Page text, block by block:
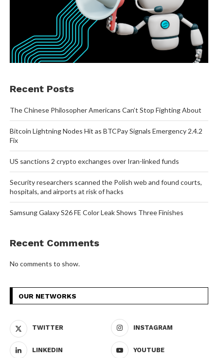
Recent Posts
The Chinese Philosopher Americans Can’t Stop Fighting About
Bitcoin Lightning Nodes Hit as BTCPay Signals Emergency 2.4.2
Fix
US sanctions 2 crypto exchanges over Iran-linked funds
Security researchers scanned the Polish web and found courts,
hospitals, and airports at risk of hacks
Samsung Galaxy S26 FE Color Leak Shows Three Finishes
Recent Comments
No comments to show.
OUR NETWORKS
TWITTER INSTAGRAM
LINKEDIN YOUTUBE